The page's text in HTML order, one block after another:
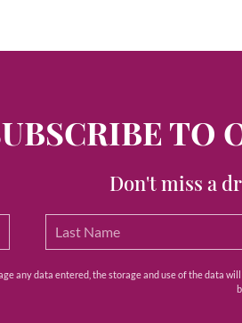
TO
Don't miss a
any data entered, the storage and use of the data